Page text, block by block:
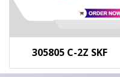
305805 C-2Z SKF